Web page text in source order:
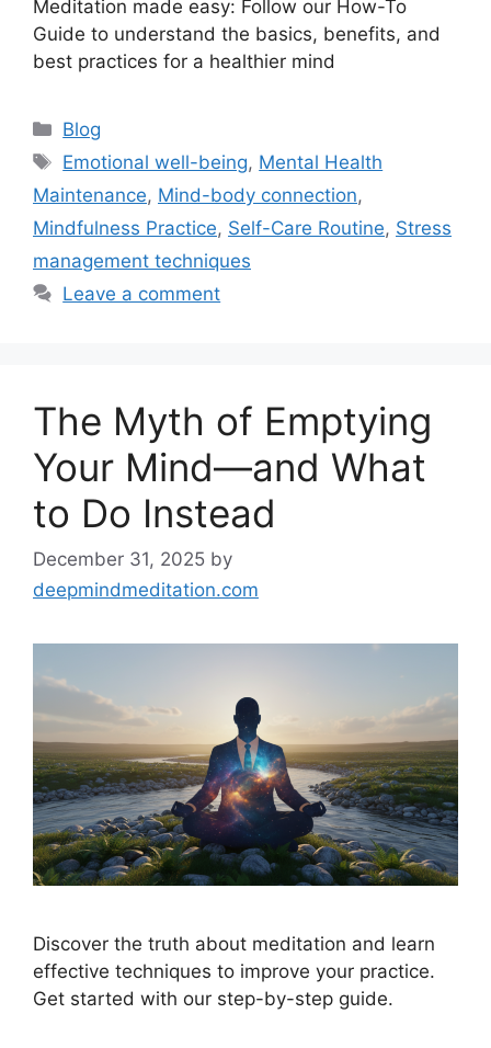
Meditation made easy: Follow our How-To
Guide to understand the basics, benefits, and
best practices for a healthier mind
Categories
Blog
Tags
Emotional well-being, Mental Health
Maintenance, Mind-body connection,
Mindfulness Practice, Self-Care Routine, Stress
management techniques
Leave a comment
The Myth of Emptying
Your Mind—and What
to Do Instead
December 31, 2025 by
deepmindmeditation.com
Discover the truth about meditation and learn
effective techniques to improve your practice.
Get started with our step-by-step guide.